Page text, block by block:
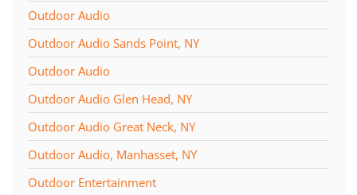
Outdoor Audio
Outdoor Audio Sands Point, NY
Outdoor Audio
Outdoor Audio Glen Head, NY
Outdoor Audio Great Neck, NY
Outdoor Audio, Manhasset, NY
Outdoor Entertainment